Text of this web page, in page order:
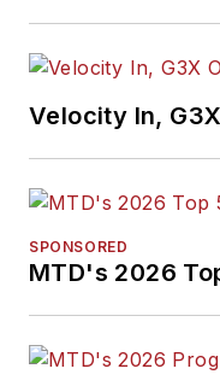
Velocity In,
SPONSORED
MTD's 2026